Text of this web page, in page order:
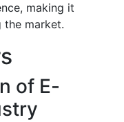
making it
the market.
of E-